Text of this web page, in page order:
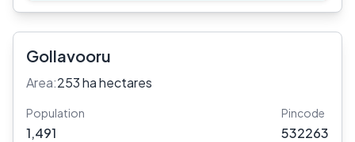
Gollavooru
Area:253 ha hectares
Population
1,491
Pincode
532263